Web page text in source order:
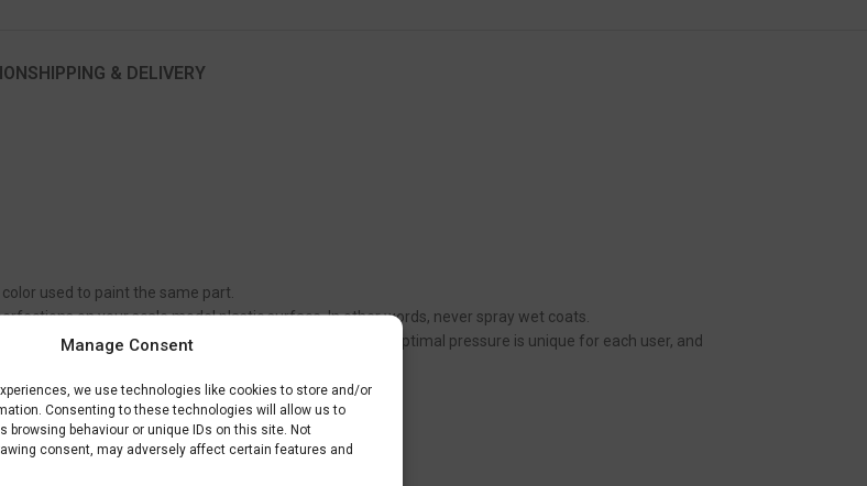
Manage Consent
we use technologies like cookies to store and/or
Consenting to these technologies will allow us to
browsing behaviour or unique IDs on this site. Not
consent, may adversely affect certain features and
SHIPPING & DELIVERY
used to paint the same part.
on your scale model plastic surface. In other words, never spray wet coats.
Gravity Colors paints. This is just a recommendation. Optimal pressure is unique for each user, and